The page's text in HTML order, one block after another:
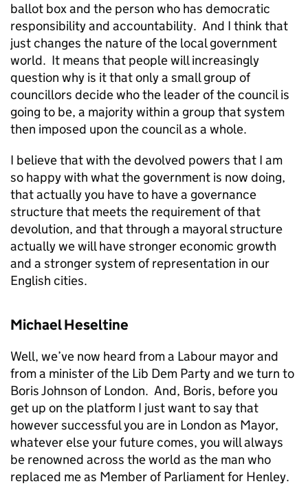
ballot box and the person who has democratic
responsibility and accountability. And I think that
just changes the nature of the local government
world. It means that people will increasingly
question why is it that only a small group of
councillors decide who the leader of the council is
going to be, a majority within a group that system
then imposed upon the council as a whole.
I believe that with the devolved powers that I am
so happy with what the government is now doing,
that actually you have to have a governance
structure that meets the requirement of that
devolution, and that through a mayoral structure
actually we will have stronger economic growth
and a stronger system of representation in our
English cities.
Michael Heseltine
Well, we’ve now heard from a Labour mayor and
from a minister of the Lib Dem Party and we turn to
Boris Johnson of London. And, Boris, before you
get up on the platform I just want to say that
however successful you are in London as Mayor,
whatever else your future comes, you will always
be renowned across the world as the man who
replaced me as Member of Parliament for Henley.